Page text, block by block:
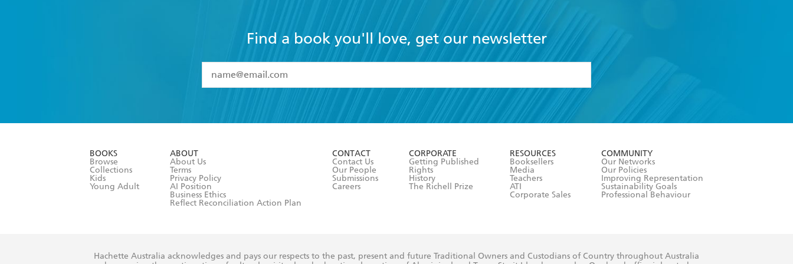
Find a book you'll love, get our newsletter
I have read and accept the
Terms and Conditions
BOOKS
Browse
Collections
Kids
Young Adult
ABOUT
About Us
Terms
Privacy Policy
AI Position
Business Ethics
Reflect Reconciliation Action Plan
CONTACT
Contact Us
Our People
Submissions
Careers
CORPORATE
Getting Published
Rights
History
The Richell Prize
RESOURCES
Booksellers
Media
Teachers
ATI
Corporate Sales
COMMUNITY
Our Networks
Our Policies
Improving Representation
Sustainability Goals
Professional Behaviour
Hachette Australia acknowledges and pays our respects to the past, present and future Traditional Owners and Custodians of Country throughout Australia